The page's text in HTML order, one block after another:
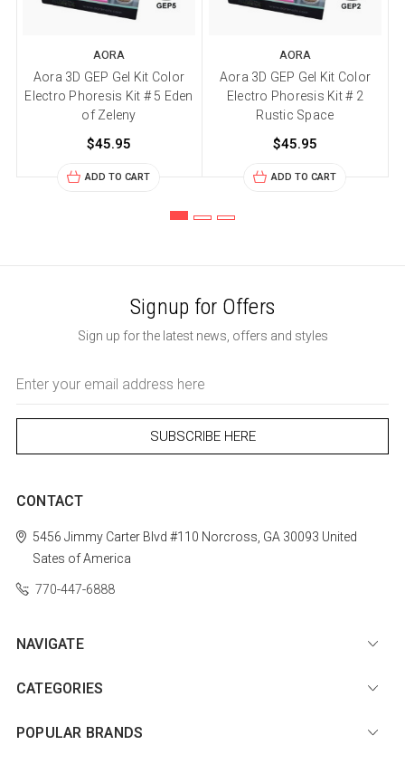
AORA
Aora 3D GEP Gel Kit Color
Electro Phoresis Kit # 5 Eden
of Zeleny
$45.95
ADD TO CART
AORA
Aora 3D GEP Gel Kit Color
Electro Phoresis Kit # 2
Rustic Space
$45.95
ADD TO CART
Signup for Offers
Sign up for the latest news, offers and styles
Address
CONTACT
5456 Jimmy Carter Blvd #110 Norcross, GA 30093 United
Sates of America
770-447-6888
NAVIGATE
CATEGORIES
POPULAR BRANDS